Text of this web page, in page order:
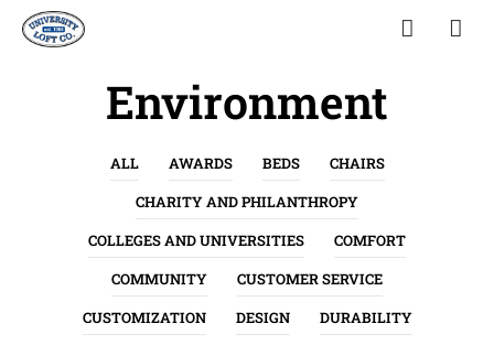
Environment
ALL AWARDS BEDS
CHAIRS
CHARITY AND PHILANTHROPY
COLLEGES AND UNIVERSITIES
COMFORT
COMMUNITY
CUSTOMER SERVICE
CUSTOMIZATION
DESIGN
DURABILITY